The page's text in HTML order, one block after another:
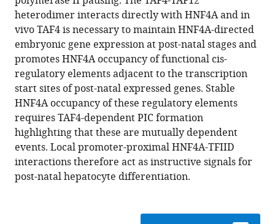
reference
manager
tools)
Mengus
Irwin
Davidson
(2014)
TAF4,
a
subunit
of
transcription
factor
II
D,
directs
heterodimer interacts directly with HNF4A and in
vivo TAF4 is necessary to maintain HNF4A-directed
embryonic gene expression at post-natal stages and
promotes HNF4A occupancy of functional cis-
regulatory elements adjacent to the transcription
start sites of post-natal expressed genes. Stable
HNF4A occupancy of these regulatory elements
requires TAF4-dependent PIC formation
highlighting that these are mutually dependent
events. Local promoter-proximal HNF4A-TFIID
interactions therefore act as instructive signals for
post-natal hepatocyte differentiation.